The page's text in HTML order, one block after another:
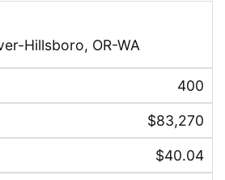
Hillsboro, OR-WA
400
$83,270
$40.04